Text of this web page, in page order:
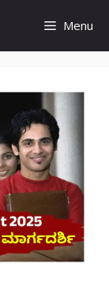
Menu